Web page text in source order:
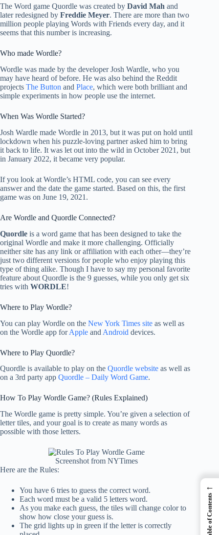
The Word game Quordle was created by David Mah and
later redesigned by Freddie Meyer. There are more than two
million people playing Words with Friends every day, and it
seems that this number is increasing.
Who made Wordle?
Wordle was made by the developer Josh Wardle, who you
may have heard of before. He was also behind the Reddit
projects The Button and Place, which were both brilliant and
simple experiments in how people use the internet.
When Was Wordle Started?
Josh Wardle made Wordle in 2013, but it was put on hold until
lockdown when his puzzle-loving partner asked him to bring
it back to life. It was let out into the wild in October 2021, but
in January 2022, it became very popular.
If you look at Wordle’s HTML code, you can see every
answer and the date the game started. Based on this, the first
game was on June 19, 2021.
Are Wordle and Quordle Connected?
Quordle is a word game that has been designed to take the
original Wordle and make it more challenging. Officially
neither site has any link or affiliation with each other—they’re
just two different versions for people who enjoy playing this
type of thing alike. Though I have to say my personal favorite
feature about Quordle is the 9 guesses, while you only get six
tries with WORDLE!
Where to Play Wordle?
You can play Wordle on the New York Times site as well as
on the Wordle app forApple and Android devices.
Where to Play Quordle?
Quordle is available to play on the Quordle website as well as
on a 3rd party app Quordle – Daily Word Game.
How To Play Wordle Game? (Rules Explained)
The Wordle game is pretty simple. You’re given a selection of
letter tiles, and your goal is to create as many words as
possible with those letters.
Screenshot from NYTimes
Here are the Rules:
You have 6 tries to guess the correct word.
Each word must be a valid 5 letters word.
As you make each guess, the tiles will change color to
show how close your guess is.
The grid lights up in green if the letter is correctly
←
Table of Contents